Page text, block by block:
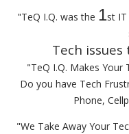
"TeQ I.Q. was the 1st
Tech
"TeQ I.Q. Makes Your
Do you have Tech
Phone,
"We Take Away Your